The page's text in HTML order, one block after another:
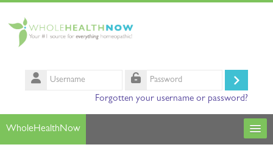
Username
Log
Forgotten your username or password?
WholeHealthNow